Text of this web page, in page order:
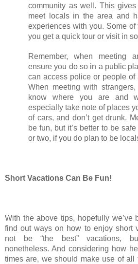
community as well. This
meet locals in the area and
experiences with you. Some
you get a quick tour or visit in
Remember, when meeting
ensure you do so in a public
can access police or people of
When meeting with
know where you are and
especially take note of places
of cars, and don’t get drunk.
be fun, but it’s better to be
or two, if you do plan to be
Short Vacations Can Be Fun!
With the above tips, hopefully we’ve
find out ways on how to enjoy short
not be “the best” vacations,
nonetheless. And considering how
times are, we should make use of all